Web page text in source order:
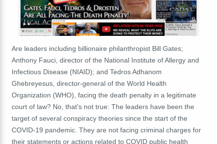
Are leaders including billionaire philanthropist Bill Gates;
Anthony Fauci, director of the National Institute of Allergy and
Infectious Disease (NIAID); and Tedros Adhanom
Ghebreyesus, director-general of the World Health
Organization (WHO), facing the death penalty in a legitimate
court of law? No, that's not true: The leaders have been the
target of several conspiracy theories since the start of the
COVID-19 pandemic. They are not facing criminal charges for
their statements or actions related to COVID public health